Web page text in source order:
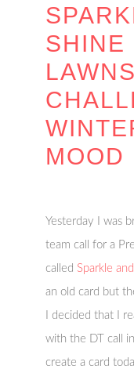
SHINE
MOOD
Yesterday I was
team call for a
called Sparkle
an old card but
I decided that I
with the DT call
create a card